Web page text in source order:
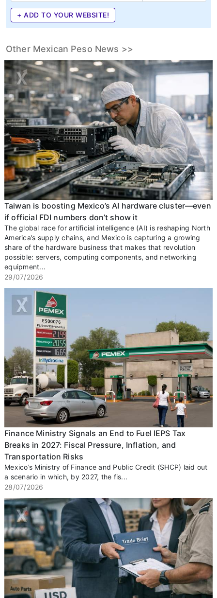
+ ADD TO YOUR WEBSITE!
Other Mexican Peso News >>
Taiwan is boosting Mexico’s AI hardware cluster—even
if official FDI numbers don’t show it
The global race for artificial intelligence (AI) is reshaping North
America’s supply chains, and Mexico is capturing a growing
share of the hardware business that makes that revolution
possible: servers, computing components, and networking
equipment...
29/07/2026
Finance Ministry Signals an End to Fuel IEPS Tax
Breaks in 2027: Fiscal Pressure, Inflation, and
Transportation Risks
Mexico’s Ministry of Finance and Public Credit (SHCP) laid out
a scenario in which, by 2027, the fis...
28/07/2026